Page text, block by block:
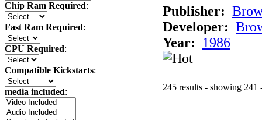
Chip Ram Required:
Fast Ram Required:
CPU Required:
Compatible Kickstarts:
media included:
Publisher:
Developer:
Year:
1986
245 results - showing 241